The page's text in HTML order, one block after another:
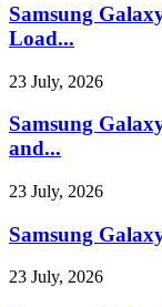
Samsung
Load...
23 July, 2026
Samsung
and...
23 July, 2026
Samsung
23 July, 2026